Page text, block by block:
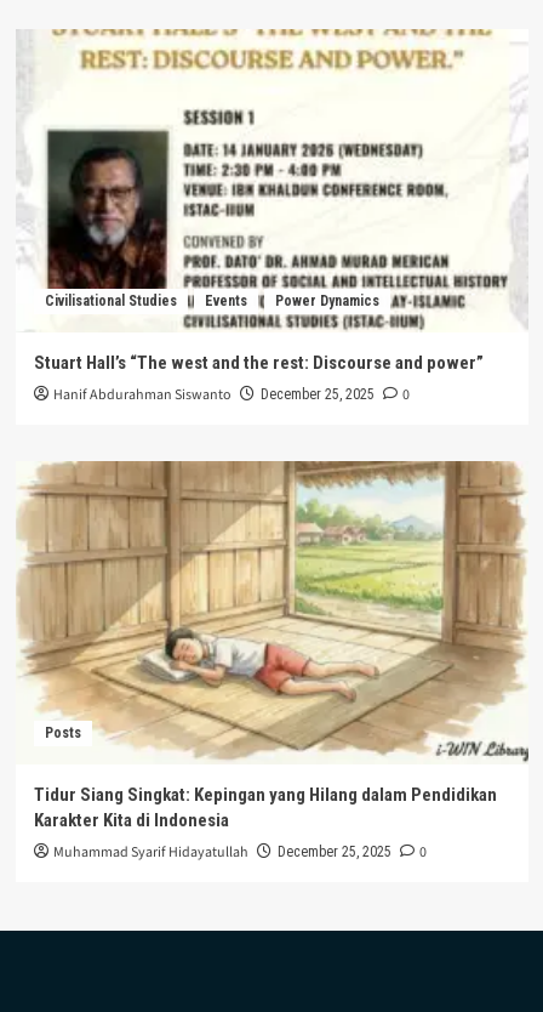
Civilisational Studies Events Power Dynamics
Stuart Hall’s “The west and the rest: Discourse and power”
Hanif Abdurahman Siswanto December 25, 2025 0
Posts
Tidur Siang Singkat: Kepingan yang Hilang dalam Pendidikan
Karakter Kita di Indonesia
Muhammad Syarif Hidayatullah December 25, 2025 0